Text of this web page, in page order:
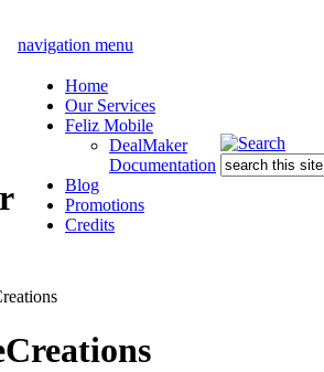
navigation menu
Home
Our Services
Feliz Mobile
DealMaker
Documentation
Blog
Promotions
Credits